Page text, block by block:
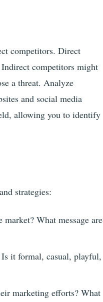
competitors. Direct
competitors might
a threat. Analyze
and social media
allowing you to identify
strategies:
What message are
it formal, casual, playful,
marketing efforts? What